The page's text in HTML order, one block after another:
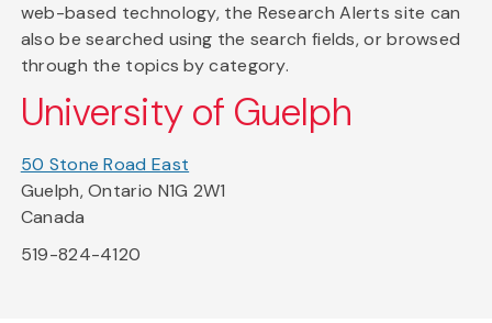
web-based technology, the Research Alerts site can
also be searched using the search fields, or browsed
through the topics by category.
University of Guelph
50 Stone Road East
Guelph, Ontario N1G 2W1
Canada
519-824-4120